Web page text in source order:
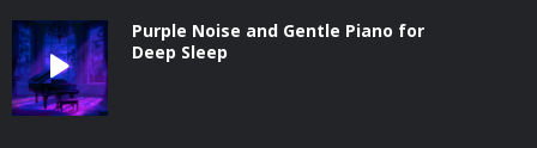
Purple Noise and Gentle Piano for
Deep Sleep